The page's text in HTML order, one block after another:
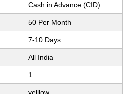
Cash in Advance (CID)
50 Per Month
7-10 Days
All India
1